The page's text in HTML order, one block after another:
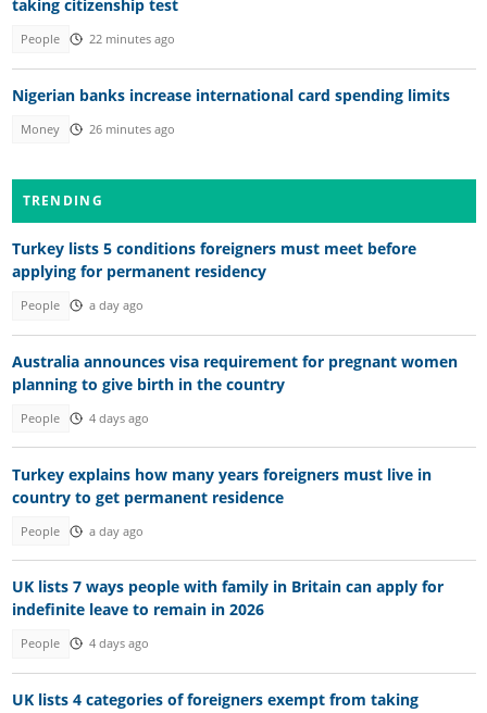
taking citizenship test
People 22 minutes ago
Nigerian banks increase international card spending limits
Money 26 minutes ago
TRENDING
Turkey lists 5 conditions foreigners must meet before
applying for permanent residency
People a day ago
Australia announces visa requirement for pregnant women
planning to give birth in the country
People 4 days ago
Turkey explains how many years foreigners must live in
country to get permanent residence
People a day ago
UK lists 7 ways people with family in Britain can apply for
indefinite leave to remain in 2026
People 4 days ago
UK lists 4 categories of foreigners exempt from taking